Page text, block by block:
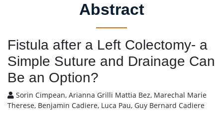
Abstract
Fistula after a Left Colectomy- a
Simple Suture and Drainage Can
Be an Option?
Sorin Cimpean, Arianna Grilli Mattia Bez, Marechal Marie
Therese, Benjamin Cadiere, Luca Pau, Guy Bernard Cadiere